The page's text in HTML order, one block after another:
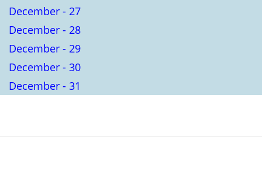
December - 27
December - 28
December - 29
December - 30
December - 31